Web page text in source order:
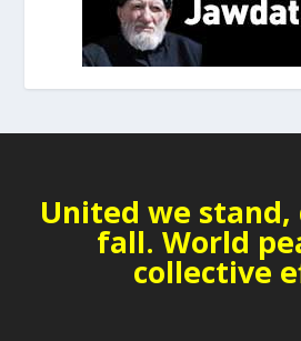
United we
fall. World
collective